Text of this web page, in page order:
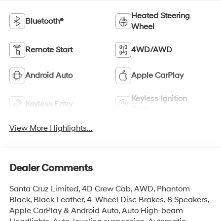
Bluetooth®
Heated Steering
Wheel
Remote Start 4WD/AWD
Android Auto Apple CarPlay
Keyless Entry
Keyless Ignition
View More Highlights...
Dealer Comments
Santa Cruz Limited, 4D Crew Cab, AWD, Phantom
Black, Black Leather, 4-Wheel Disc Brakes, 8 Speakers,
Apple CarPlay & Android Auto, Auto High-beam